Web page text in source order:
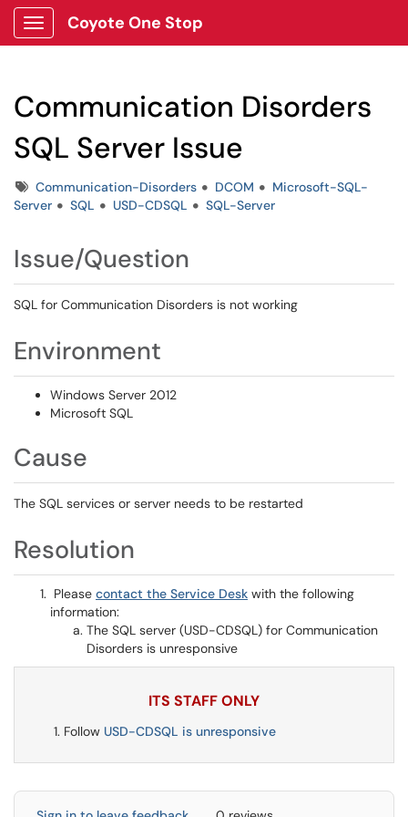
Show Applications Menu
Coyote One Stop
Communication Disorders
SQL Server Issue
TagsCommunication-Disorders DCOM
Microsoft-SQL-
Server
SQL USD-CDSQL SQL-Server
Issue/Question
SQL for Communication Disorders is not working
Environment
Windows Server 2012
Microsoft SQL
Cause
The SQL services or server needs to be restarted
Resolution
Please contact the Service Desk with the following
information:
The SQL server (USD-CDSQL) for Communication
Disorders is unresponsive
ITS STAFF ONLY
Follow USD-CDSQL is unresponsive